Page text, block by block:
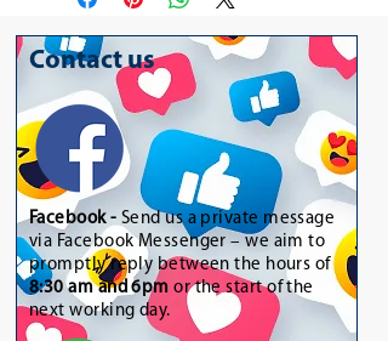
Contact us
Facebook - Send us a private message
via Facebook Messenger – we aim to
promptly reply between the hours of
8:30 am and 6pm or the start of the
next working day.